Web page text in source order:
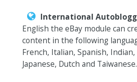
International
English the eBay module can
content in the following
French, Italian, Spanish, Indian,
Japanese, Dutch and Taiwanese.